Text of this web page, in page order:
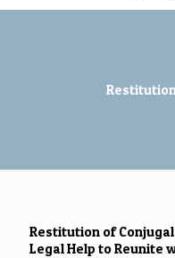
Restitution of
Legal Help to Reunite